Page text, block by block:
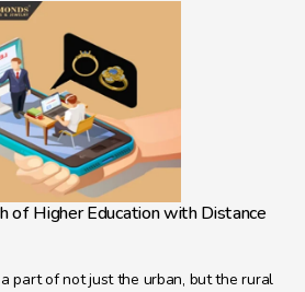
of Higher Education with Distance
part of not just the urban, but the rural